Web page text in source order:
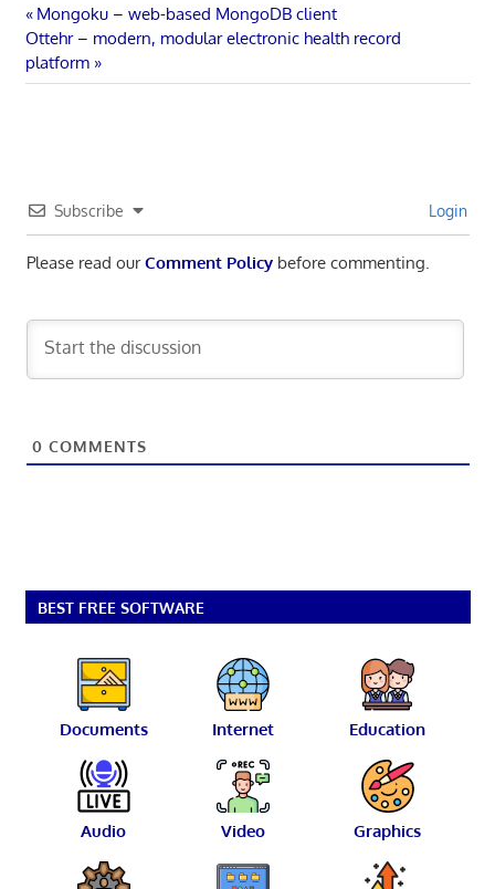
Post
navigation
Previous
Post:
Mongoku – web-based MongoDB client
Next
Post:
Ottehr – modern, modular electronic health record
platform
Subscribe Login
Please read ourComment Policybefore commenting.
0 COMMENTS
BEST FREE SOFTWARE
Documents Internet Education
Audio Video Graphics